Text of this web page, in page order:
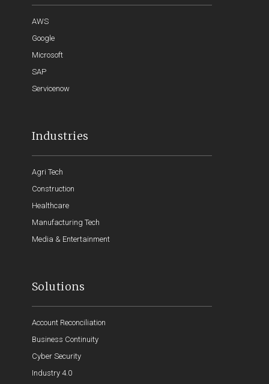
AWS
Google
Microsoft
SAP
Servicenow
Industries
Agri Tech
Construction
Healthcare
Manufacturing Tech
Media & Entertainment
Solutions
Account Reconciliation
Business Continuity
Cyber Security
Industry 4.0